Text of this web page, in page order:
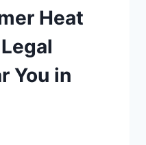
Heat
You in